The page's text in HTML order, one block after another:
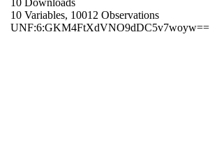
10 Variables, 10012 Observations
UNF:6:GKM4FtXdVNO9dDC5v7woyw==